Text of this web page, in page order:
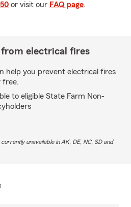
or visit our FAQ page.
electrical fires
help you prevent electrical fires
free.
to eligible State Farm Non-
unavailable in AK, DE, NC, SD and